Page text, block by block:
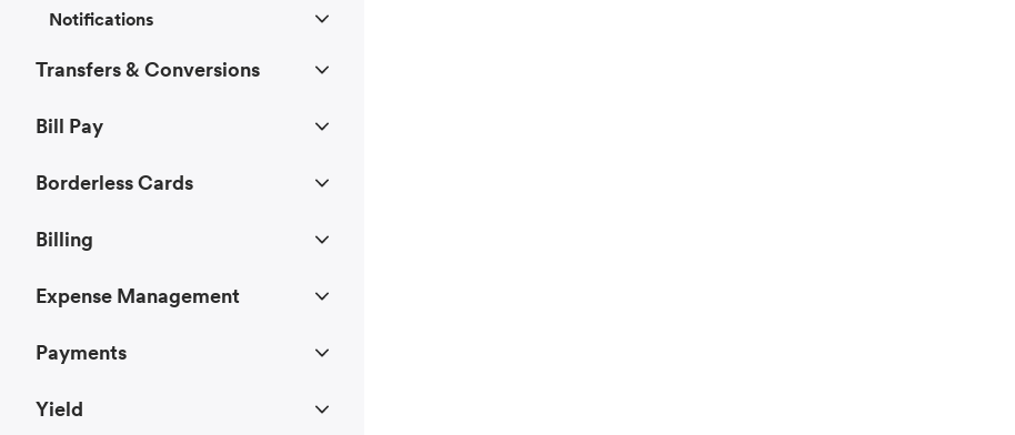
Notifications
Transfers & Conversions
Bill Pay
Borderless Cards
Billing
Expense Management
Payments
Yield